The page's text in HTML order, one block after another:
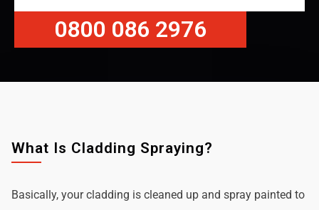
0800 086 2976
What Is Cladding Spraying?
Basically, your cladding is cleaned up and spray painted to